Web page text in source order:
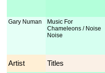
Gary Numan
Music For
Chameleons / Noise
Noise
Artist Titles